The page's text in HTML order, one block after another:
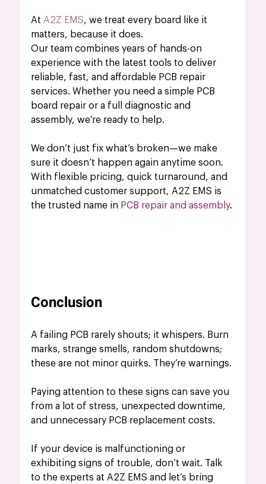
At A2Z EMS, we treat every board like it
matters, because it does.
Our team combines years of hands-on
experience with the latest tools to deliver
reliable, fast, and affordable PCB repair
services. Whether you need a simple PCB
board repair or a full diagnostic and
assembly, we’re ready to help.
We don’t just fix what’s broken—we make
sure it doesn’t happen again anytime soon.
With flexible pricing, quick turnaround, and
unmatched customer support, A2Z EMS is
the trusted name in PCB repair and assembly.
Conclusion
A failing PCB rarely shouts; it whispers. Burn
marks, strange smells, random shutdowns;
these are not minor quirks. They’re warnings.
Paying attention to these signs can save you
from a lot of stress, unexpected downtime,
and unnecessary PCB replacement costs.
If your device is malfunctioning or
exhibiting signs of trouble, don’t wait. Talk
to the experts at A2Z EMS and let’s bring